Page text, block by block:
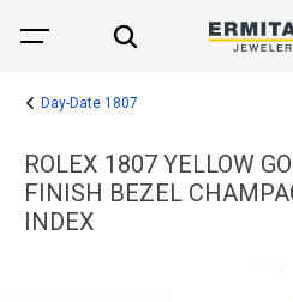
Day-Date 1807
ROLEX 1807 YELLOW
FINISH BEZEL
INDEX